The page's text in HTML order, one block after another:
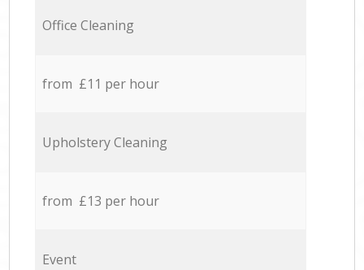
Office Cleaning
from £11 per hour
Upholstery Cleaning
from £13 per hour
Event